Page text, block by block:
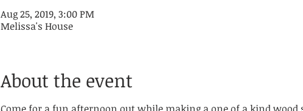
Aug 25, 2019, 3:00 PM
Melissa's House
About the event